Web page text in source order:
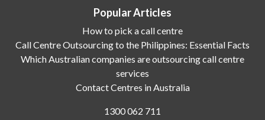
Popular Articles
How to pick a call centre
Call Centre Outsourcing to the Philippines: Essential Facts
Which Australian companies are outsourcing call centre
services
Contact Centres in Australia
1300 062 711